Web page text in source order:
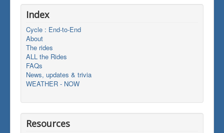
Index
Cycle : End-to-End
About
The rides
ALL the Rides
FAQs
News, updates & trivia
WEATHER - NOW
Resources